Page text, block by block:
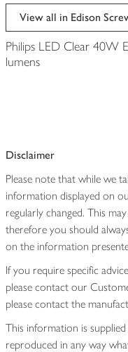
View all in Edison
Philips LED Clear 40W
lumens
Disclaimer
Please note that while we
information displayed on
regularly changed. This
therefore you should
on the information
If you require specific
please contact our
please contact the
This information is
reproduced in any way